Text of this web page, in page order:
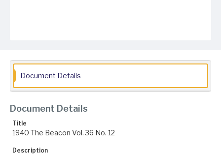
Document Details
Document Details
Title
1940 The Beacon Vol. 36 No. 12
Description